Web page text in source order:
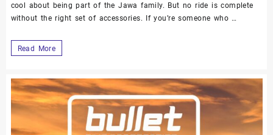
cool about being part of the Jawa family. But no ride is complete
without the right set of accessories. If you’re someone who …
Read More